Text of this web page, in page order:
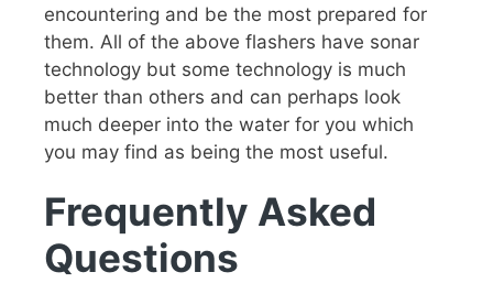
encountering and be the most prepared for
them. All of the above flashers have sonar
technology but some technology is much
better than others and can perhaps look
much deeper into the water for you which
you may find as being the most useful.
Frequently Asked
Questions